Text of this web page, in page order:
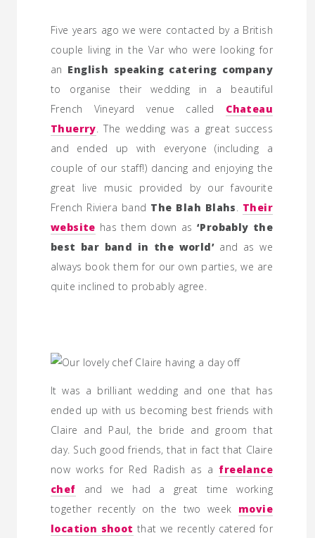
Five years ago we were contacted by a British
couple living in the Var who were looking for
an English speaking catering company
to organise their wedding in a beautiful
French Vineyard venue called Chateau
Thuerry. The wedding was a great success
and ended up with everyone (including a
couple of our staff!) dancing and enjoying the
great live music provided by our favourite
French Riviera band The Blah Blahs. Their
website has them down as ‘Probably the
best bar band in the world’and as we
always book them for our own parties, we are
quite inclined to probably agree.
It was a brilliant wedding and one that has
ended up with us becoming best friends with
Claire and Paul, the bride and groom that
day. Such good friends, that in fact that Claire
now works for Red Radish as a freelance
chef and we had a great time working
together recently on the two week movie
location shoot that we recently catered for